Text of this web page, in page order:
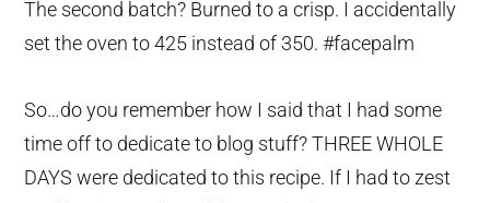
The second batch? Burned to a crisp. I accidentally
set the oven to 425 instead of 350. #facepalm
So…do you remember how I said that I had some
time off to dedicate to blog stuff? THREE WHOLE
DAYS were dedicated to this recipe. If I had to zest